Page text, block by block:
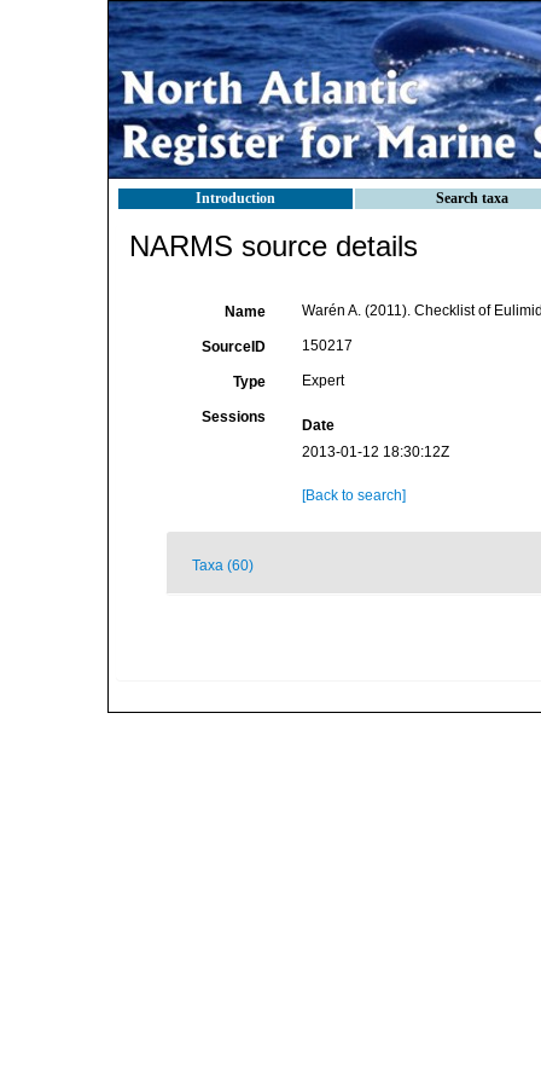
Introduction Search taxa
NARMS source details
Name Warén A. (2011). Checklist of
SourceID 150217
Type Expert
Sessions
Date
2013-01-12 18:30:12Z
[Back to search]
Taxa (60)